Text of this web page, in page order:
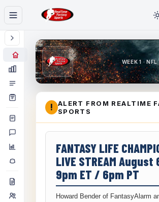
WEEK 1 · NFL
!
ALERT FROM REALTIME
SPORTS
FANTASY LIFE
LIVE STREAM August
9pm ET / 6pm PT
Howard Bender of FantasyAlarm